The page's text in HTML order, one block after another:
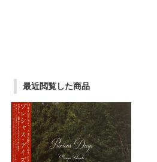
最近閲覧した商品